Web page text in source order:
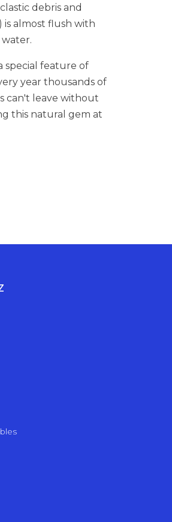
debris and
is almost flush with
special feature of
year thousands of
can't leave without
this natural gem at